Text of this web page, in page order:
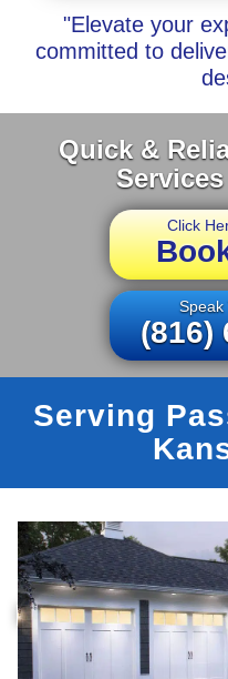
"Elevate your
committed to
Quick &
Click
Speak
(816)
Serving